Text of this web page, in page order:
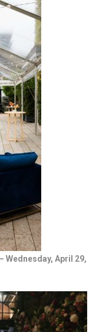
Wednesday, April 29,